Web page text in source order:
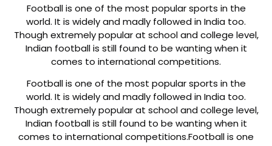
Football is one of the most popular sports in the
world. It is widely and madly followed in India too.
Though extremely popular at school and college level,
Indian football is still found to be wanting when it
comes to international competitions.
Football is one of the most popular sports in the
world. It is widely and madly followed in India too.
Though extremely popular at school and college level,
Indian football is still found to be wanting when it
comes to international competitions.Football is one